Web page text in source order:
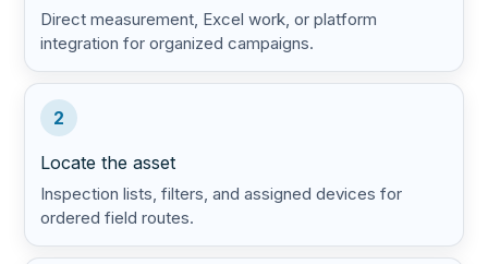
Direct measurement, Excel work, or platform
integration for organized campaigns.
2
Locate the asset
Inspection lists, filters, and assigned devices for
ordered field routes.